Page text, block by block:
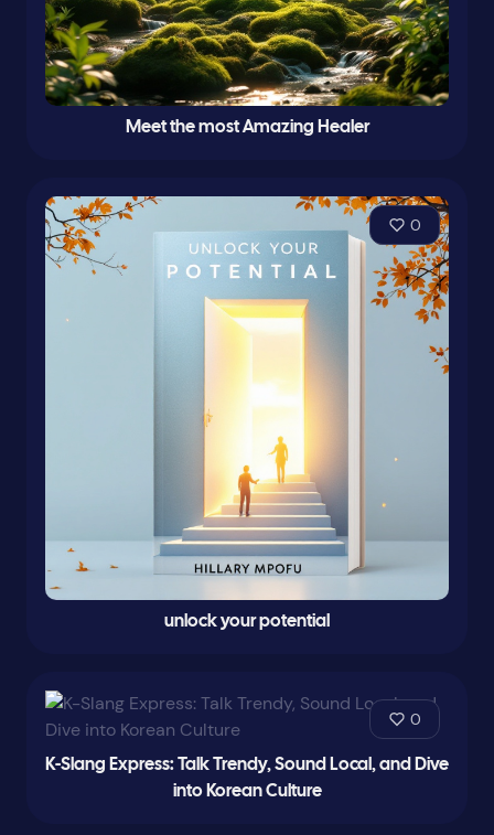
Meet the most Amazing Healer
0
unlock your potential
0
K-Slang Express: Talk Trendy, Sound Local, and Dive
into Korean Culture